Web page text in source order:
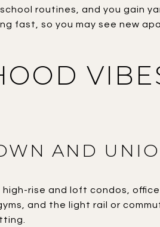
routines, and you gain
fast, so you may see new
AND
rise and loft condos,
and the light rail or